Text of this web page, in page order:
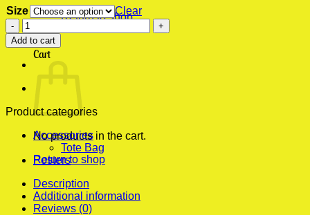
Return to shop
0
Cart
No products in the cart.
Return to shop
Size
Clear
Boyka
The
Most
Complete
Fighter
Fight
School
Tournament
Modern
Poster
Print
Add to cart
Product categories
Accessories
Tote Bag
Posters
Description
Additional information
Reviews (0)